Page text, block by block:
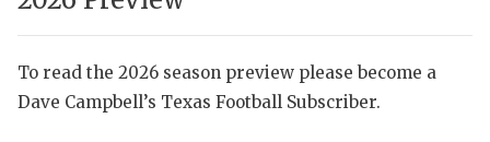
SCORES
To read the 2026 season preview please become a
Dave Campbell’s Texas Football Subscriber.